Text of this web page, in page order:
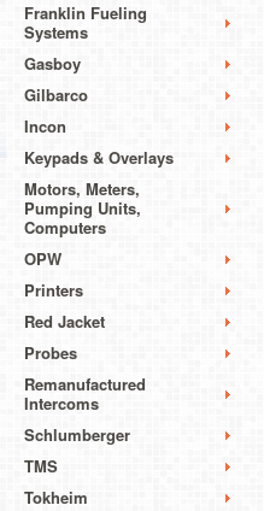
Franklin Fueling
Systems
Gasboy
Gilbarco
Incon
Keypads & Overlays
Motors, Meters,
Pumping Units,
Computers
OPW
Printers
Red Jacket
Probes
Remanufactured
Intercoms
Schlumberger
TMS
Tokheim